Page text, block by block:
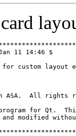
11 14:46 $
custom layout
ASA.  All rights
for Qt.
and modified